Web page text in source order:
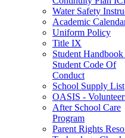
Water Safety
Academic
Uniform Policy
Title IX
Student
Student Code Of
Conduct
School Supply List
OASIS -
After School Care
Program
Parent Rights